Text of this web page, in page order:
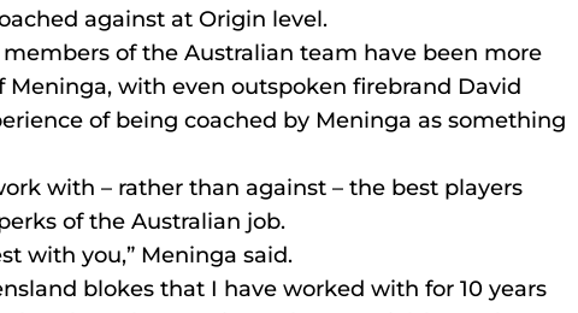
against at Origin level.
of the Australian team have been more
with even outspoken firebrand David
of being coached by Meninga as something
with – rather than against – the best players
of the Australian job.
with you,” Meninga said.
blokes that I have worked with for 10 years